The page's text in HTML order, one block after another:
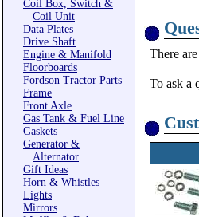
Coil Box, Switch &
Coil Unit
Data Plates
Drive Shaft
Engine & Manifold
Floorboards
Fordson Tractor Parts
Frame
Front Axle
Gas Tank & Fuel Line
Gaskets
Generator &
Alternator
Gift Ideas
Horn & Whistles
Lights
Mirrors
There
To ask a